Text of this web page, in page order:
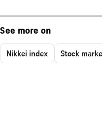
See more on
Nikkei index Stock